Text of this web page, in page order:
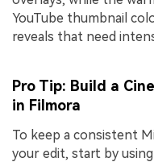
YouTube thumbnail
reveals that need
Pro Tip: Build a
in Filmora
To keep a consistent
your edit, start by